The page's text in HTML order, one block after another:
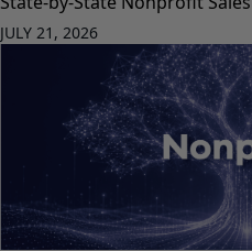
JULY 21, 2026